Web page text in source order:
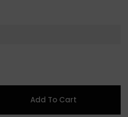
Add To Cart